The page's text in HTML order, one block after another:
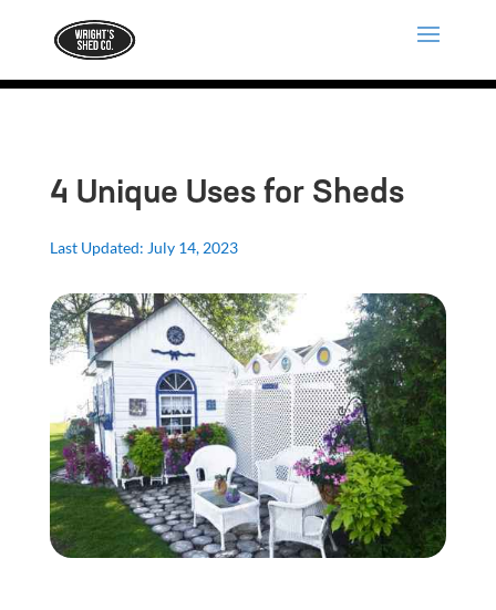
4 Unique Uses for Sheds
Last Updated: July 14, 2023